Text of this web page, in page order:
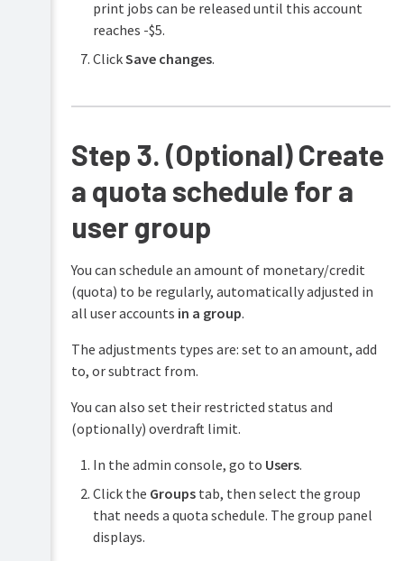
print jobs can be released until this account
reaches -$5.
ClickSave changes.
Step 3. (Optional) Create
a quota schedule for a
user group
You can schedule an amount of monetary/credit
(quota) to be regularly, automatically adjusted in
all user accounts in a group.
The adjustments types are: set to an amount, add
to, or subtract from.
You can also set their restricted status and
(optionally) overdraft limit.
In the admin console, go to Users.
Click the Groupstab, then select the group
that needs a quota schedule. The group panel
displays.